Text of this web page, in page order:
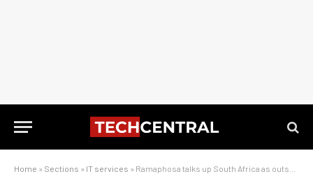
Home » Sections » IT services » Ramaphosa talks up South Africa as outsourcing destination